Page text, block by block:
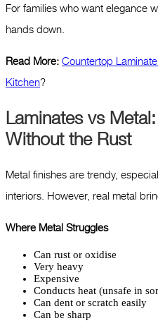
For families who want elegance
hands down.
Read More: Countertop
Kitchen?
Laminates vs
Without the Rust
Metal finishes are trendy,
interiors. However, real metal
Where Metal Struggles
Can rust or oxidise
Very heavy
Expensive
Conducts heat (unsafe in
Can dent or scratch easily
Can be sharp